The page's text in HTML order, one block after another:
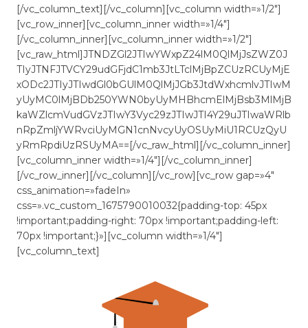
[/vc_column_text][/vc_column][vc_column width=»1/2″]
[vc_row_inner][vc_column_inner width=»1/4″]
[/vc_column_inner][vc_column_inner width=»1/2″]
[vc_raw_html]JTNDZGl2JTIwYWxpZ24lM0QlMjJsZWZ0J
TIyJTNFJTVCY29udGFjdC1mb3JtLTclMjBpZCUzRCUyMjE
xODc2JTIyJTIwdGl0bGUlM0QlMjJGb3JtdWxhcmlvJTIwM
yUyMC0lMjBDb250YWN0byUyMHBhcmElMjBsb3MlMjB
kaWZlcmVudGVzJTIwY3Vyc29zJTIwJTI4Y29uJTIwaWRlb
nRpZmljYWRvciUyMGN1cnNvcyUyOSUyMiU1RCUzQyU
yRmRpdiUzRSUyMA==[/vc_raw_html][/vc_column_inner]
[vc_column_inner width=»1/4″][/vc_column_inner]
[/vc_row_inner][/vc_column][/vc_row][vc_row gap=»4″
css_animation=»fadeIn»
css=».vc_custom_1675790010032{padding-top: 45px
!important;padding-right: 70px !important;padding-left:
70px !important;}»][vc_column width=»1/4″]
[vc_column_text]